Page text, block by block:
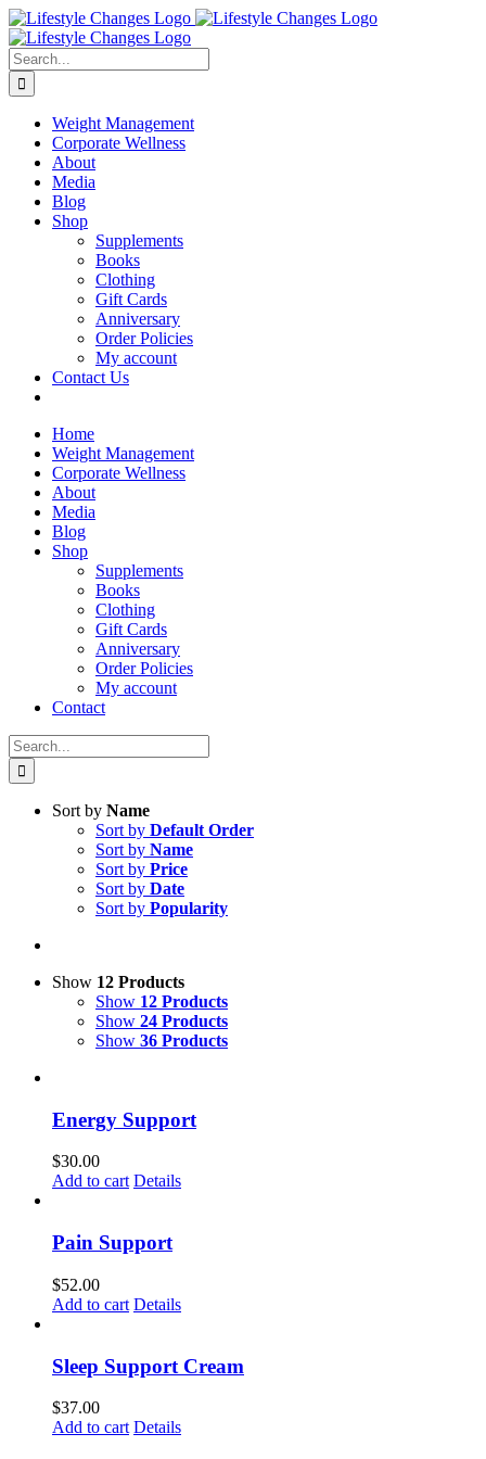
Skip
to
content
Facebook
Instagram
LinkedIn
YouTube
Search
for:
Weight Management
Corporate Wellness
About
Media
Blog
Shop
Supplements
Books
Clothing
Gift Cards
Anniversary
Order Policies
My account
Contact Us
Home
Weight Management
Corporate Wellness
About
Media
Blog
Shop
Supplements
Books
Clothing
Gift Cards
Anniversary
Order Policies
My account
Contact
Search
for:
Sort by Name
Sort by Default Order
Sort by Name
Sort by Price
Sort by Date
Sort by Popularity
Show 12 Products
Show 12 Products
Show 24 Products
Show 36 Products
Energy Support
$30.00
Add to cart Details
Pain Support
$52.00
Add to cart Details
Sleep Support Cream
$37.00
Add to cart Details